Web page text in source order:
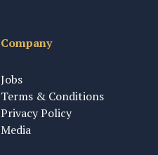
Company
Jobs
Terms & Conditions
Privacy Policy
Media